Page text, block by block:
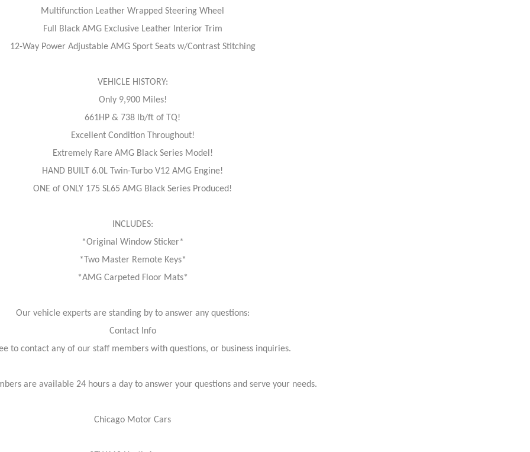
Multifunction Leather Wrapped Steering Wheel
Full Black AMG Exclusive Leather Interior Trim
12-Way Power Adjustable AMG Sport Seats w/Contrast Stitching
VEHICLE HISTORY:
Only 9,900 Miles!
661HP & 738 lb/ft of TQ!
Excellent Condition Throughout!
Extremely Rare AMG Black Series Model!
HAND BUILT 6.0L Twin-Turbo V12 AMG Engine!
ONE of ONLY 175 SL65 AMG Black Series Produced!
INCLUDES:
*Original Window Sticker*
*Two Master Remote Keys*
*AMG Carpeted Floor Mats*
Our vehicle experts are standing by to answer any questions:
Contact Info
to contact any of our staff members with questions, or business inquiries.
are available 24 hours a day to answer your questions and serve your needs.
Chicago Motor Cars